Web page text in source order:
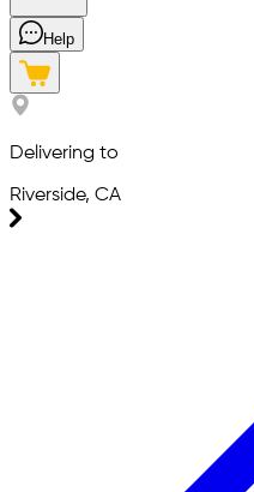
Help
Delivering to
Riverside, CA